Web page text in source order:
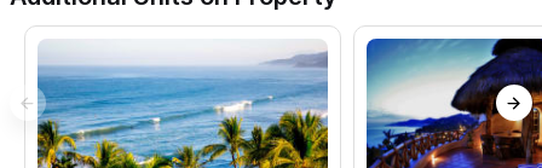
Please use the contact form on the right for any inquiries
or to make a reservation.